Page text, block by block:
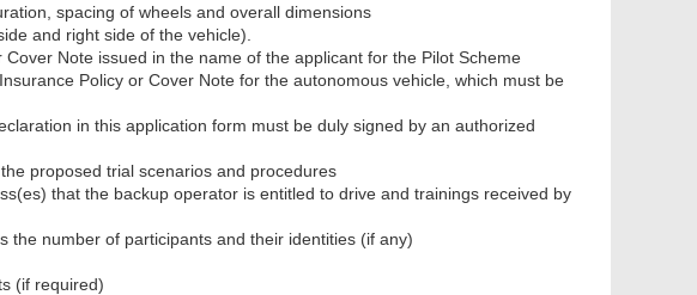
spacing of wheels and overall dimensions
and right side of the vehicle).
Note issued in the name of the applicant for the Pilot Scheme
Policy or Cover Note for the autonomous vehicle, which must be
in this application form must be duly signed by an authorized
proposed trial scenarios and procedures
that the backup operator is entitled to drive and trainings received by
the number of participants and their identities (if any)
(if required)